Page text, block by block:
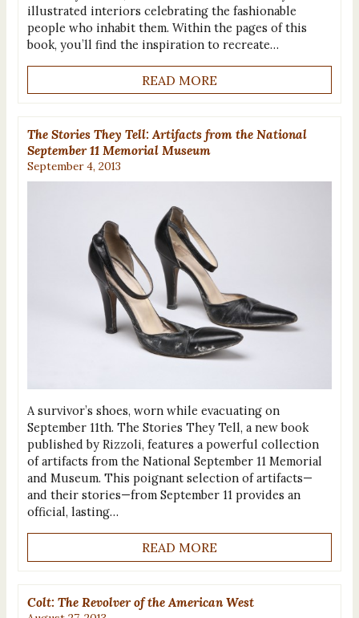
illustrated interiors celebrating the fashionable
people who inhabit them. Within the pages of this
book, you’ll find the inspiration to recreate…
READ MORE
The Stories They Tell: Artifacts from the National
September 11 Memorial Museum
September 4, 2013
A survivor’s shoes, worn while evacuating on
September 11th. The Stories They Tell, a new book
published by Rizzoli, features a powerful collection
of artifacts from the National September 11 Memorial
and Museum. This poignant selection of artifacts—
and their stories—from September 11 provides an
official, lasting…
READ MORE
Colt: The Revolver of the American West